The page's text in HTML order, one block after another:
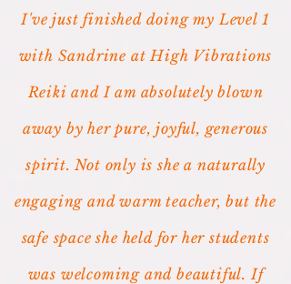
I've just finished doing my Level 1
with Sandrine at High Vibrations
Reiki and I am absolutely blown
away by her pure, joyful, generous
spirit. Not only is she a naturally
engaging and warm teacher, but the
safe space she held for her students
was welcoming and beautiful. If